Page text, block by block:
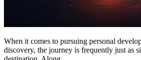
When it comes to pursuing personal
discovery, the journey is frequently just as